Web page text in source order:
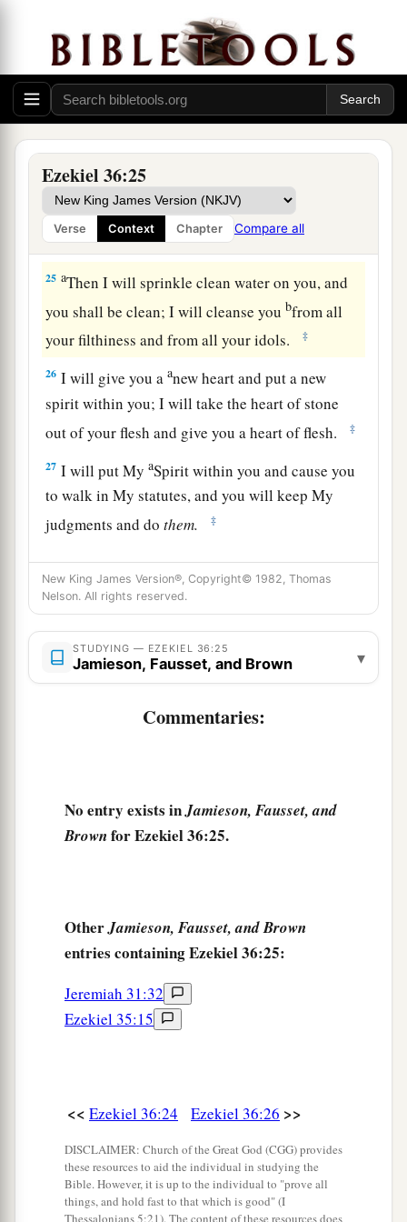
Ezekiel 36:25
Verse Context Chapter Compare all
And I will sanctify My great name, which has
been profaned among the nations, which you
have profaned in their midst; and the nations
shall know that Iamthe
God, “when I amahallowed in you before their
eyes.
24ForaI will take you from among the nations,
gather you out of all countries, and bring you
into your own land. ‡
25 aThen I will sprinkle clean water on you, and
you shall be clean; I will cleanse youbfrom all
your filthiness and from all your idols.
‡
26 I will give you aanew heart and put a new
spirit within you; I will take the heart of stone
out of your flesh and give you a heart of flesh.
‡
27 I will put MyaSpirit within you and cause you
to walk in My statutes, and you will keep My
judgments and dothem. ‡
Then you shall dwell in the land that I gave to
your fathers; byou shall be My people, and I will
be your God. ‡
29I willadeliver you from all your
uncleannesses.bI will call for the grain and
multiply it, andcbring no famine upon you.
never again bear the reproach of famine among
the nations. ‡
loathe yourselves in your own sight, for your
iniquities and your abominations. ‡
aNot for your sake do I do
God, “let it be known to you. Be ashamed and
‘Thus says the LordGod: “On the day that I
enableyouto dwell in the cities,aand the ruins
shall be rebuilt. ‡
New King James Version®, Copyright© 1982, Thomas
Nelson. All rights reserved.
STUDYING — EZEKIEL 36:25
Jamieson, Fausset, and Brown ▾
Commentaries:
No entry exists inJamieson, Fausset, and
Brownfor Ezekiel 36:25.
OtherJamieson, Fausset, and Brown
entries containing Ezekiel 36:25:
Jeremiah 31:32
Ezekiel 35:15
<< Ezekiel 36:24 Ezekiel 36:26 >>
DISCLAIMER: Church of the Great God (CGG) provides
these resources to aid the individual in studying the
Bible. However, it is up to the individual to "prove all
things, and hold fast to that which is good" (I